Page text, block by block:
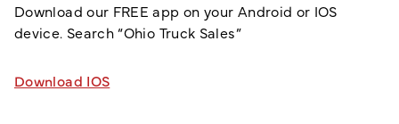
Download our FREE app on your Android or IOS
device. Search “Ohio Truck Sales”
Download IOS